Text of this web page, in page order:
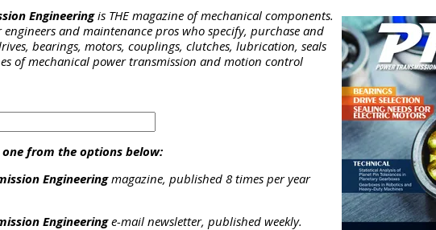
Who Do You Trust?
At the recently held annual meeting of the Bearing Specialists Association,
there was a lot of talk about online sales channels and how Internet retailers
are changing the way industrial products are researched, sourced and
Engineeringis THE magazine of mechanical components.
engineers and maintenance pros who specify, purchase and
bearings, motors, couplings, clutches, lubrication, seals
of mechanical power transmission and motion control
one from the options below:
Engineeringmagazine, published 8 times per year
Engineeringe-mail newsletter, published weekly.